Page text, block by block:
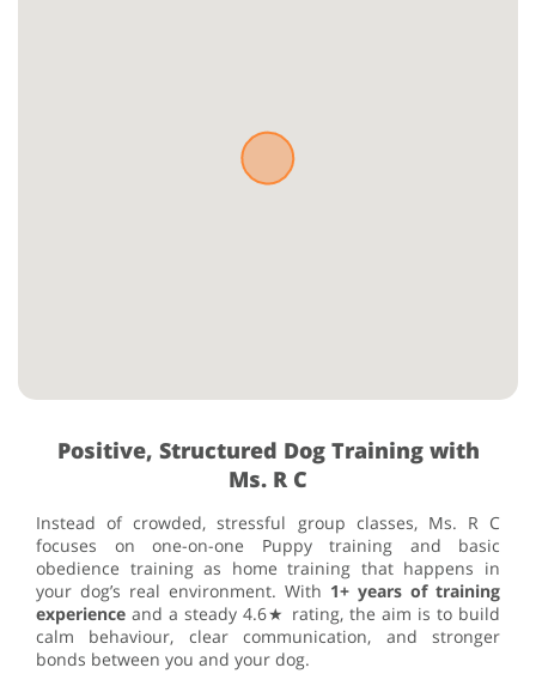
Positive, Structured Dog Training with
Ms. R C
Instead of crowded, stressful group classes, Ms. R C
focuses on one-on-one Puppy training and basic
obedience training as home training that happens in
your dog’s real environment. With 1+ years of training
experience and a steady 4.6★ rating, the aim is to build
calm behaviour, clear communication, and stronger
bonds between you and your dog.